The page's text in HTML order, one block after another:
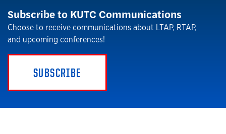
Subscribe to KUTC Communications
Choose to receive communications about LTAP, RTAP,
and upcoming conferences!
SUBSCRIBE